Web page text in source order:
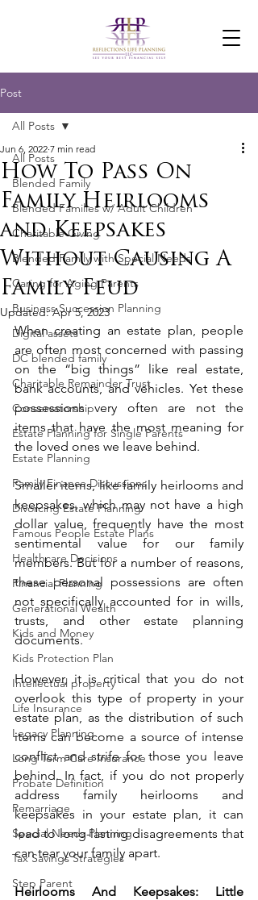
Post
All Posts
Blended Family
Blended Families w/ Adult Children
Charitable Giving
Blended Family with Special Needs
Caring for Aging Parents
Business Succession Planning
Digital assets
DC blended family
Charitable Remainder Trust
Conservatorship
Estate Planning for Single Parents
Estate Planning
Family Finance Discussions
Divorcing Estate Planning
Famous People Estate Plans
Healthcare Decisions
Financial Planning
Generational Wealth
Kids and Money
Kids Protection Plan
Intellectual property
Life Insurance
Legacy Planning
Long Term Care Insurance
Probate Definition
Remarriage
Special Needs Planning
Tax Savings Strategies
Step Parent
All Posts
How To Pass On
Family Heirlooms
and Keepsakes
Without Causing A
Family Feud
Jun 6, 2022 7 min read
Updated:Apr 5, 2023
When creating an estate plan, people
are often most concerned with passing
on the “big things” like real estate,
bank accounts, and vehicles. Yet these
possessions very often are not the
items that have the most meaning for
the loved ones we leave behind.
Smaller items, like family heirlooms and
keepsakes, which may not have a high
dollar value, frequently have the most
sentimental value for our family
members. But for a number of reasons,
these personal possessions are often
not specifically accounted for in wills,
trusts, and other estate planning
documents.
However, it is critical that you do not
overlook this type of property in your
estate plan, as the distribution of such
items can become a source of intense
conflict and strife for those you leave
behind. In fact, if you do not properly
address family heirlooms and
keepsakes in your estate plan, it can
lead to long-lasting disagreements that
can tear your family apart.
Heirlooms And Keepsakes: Little